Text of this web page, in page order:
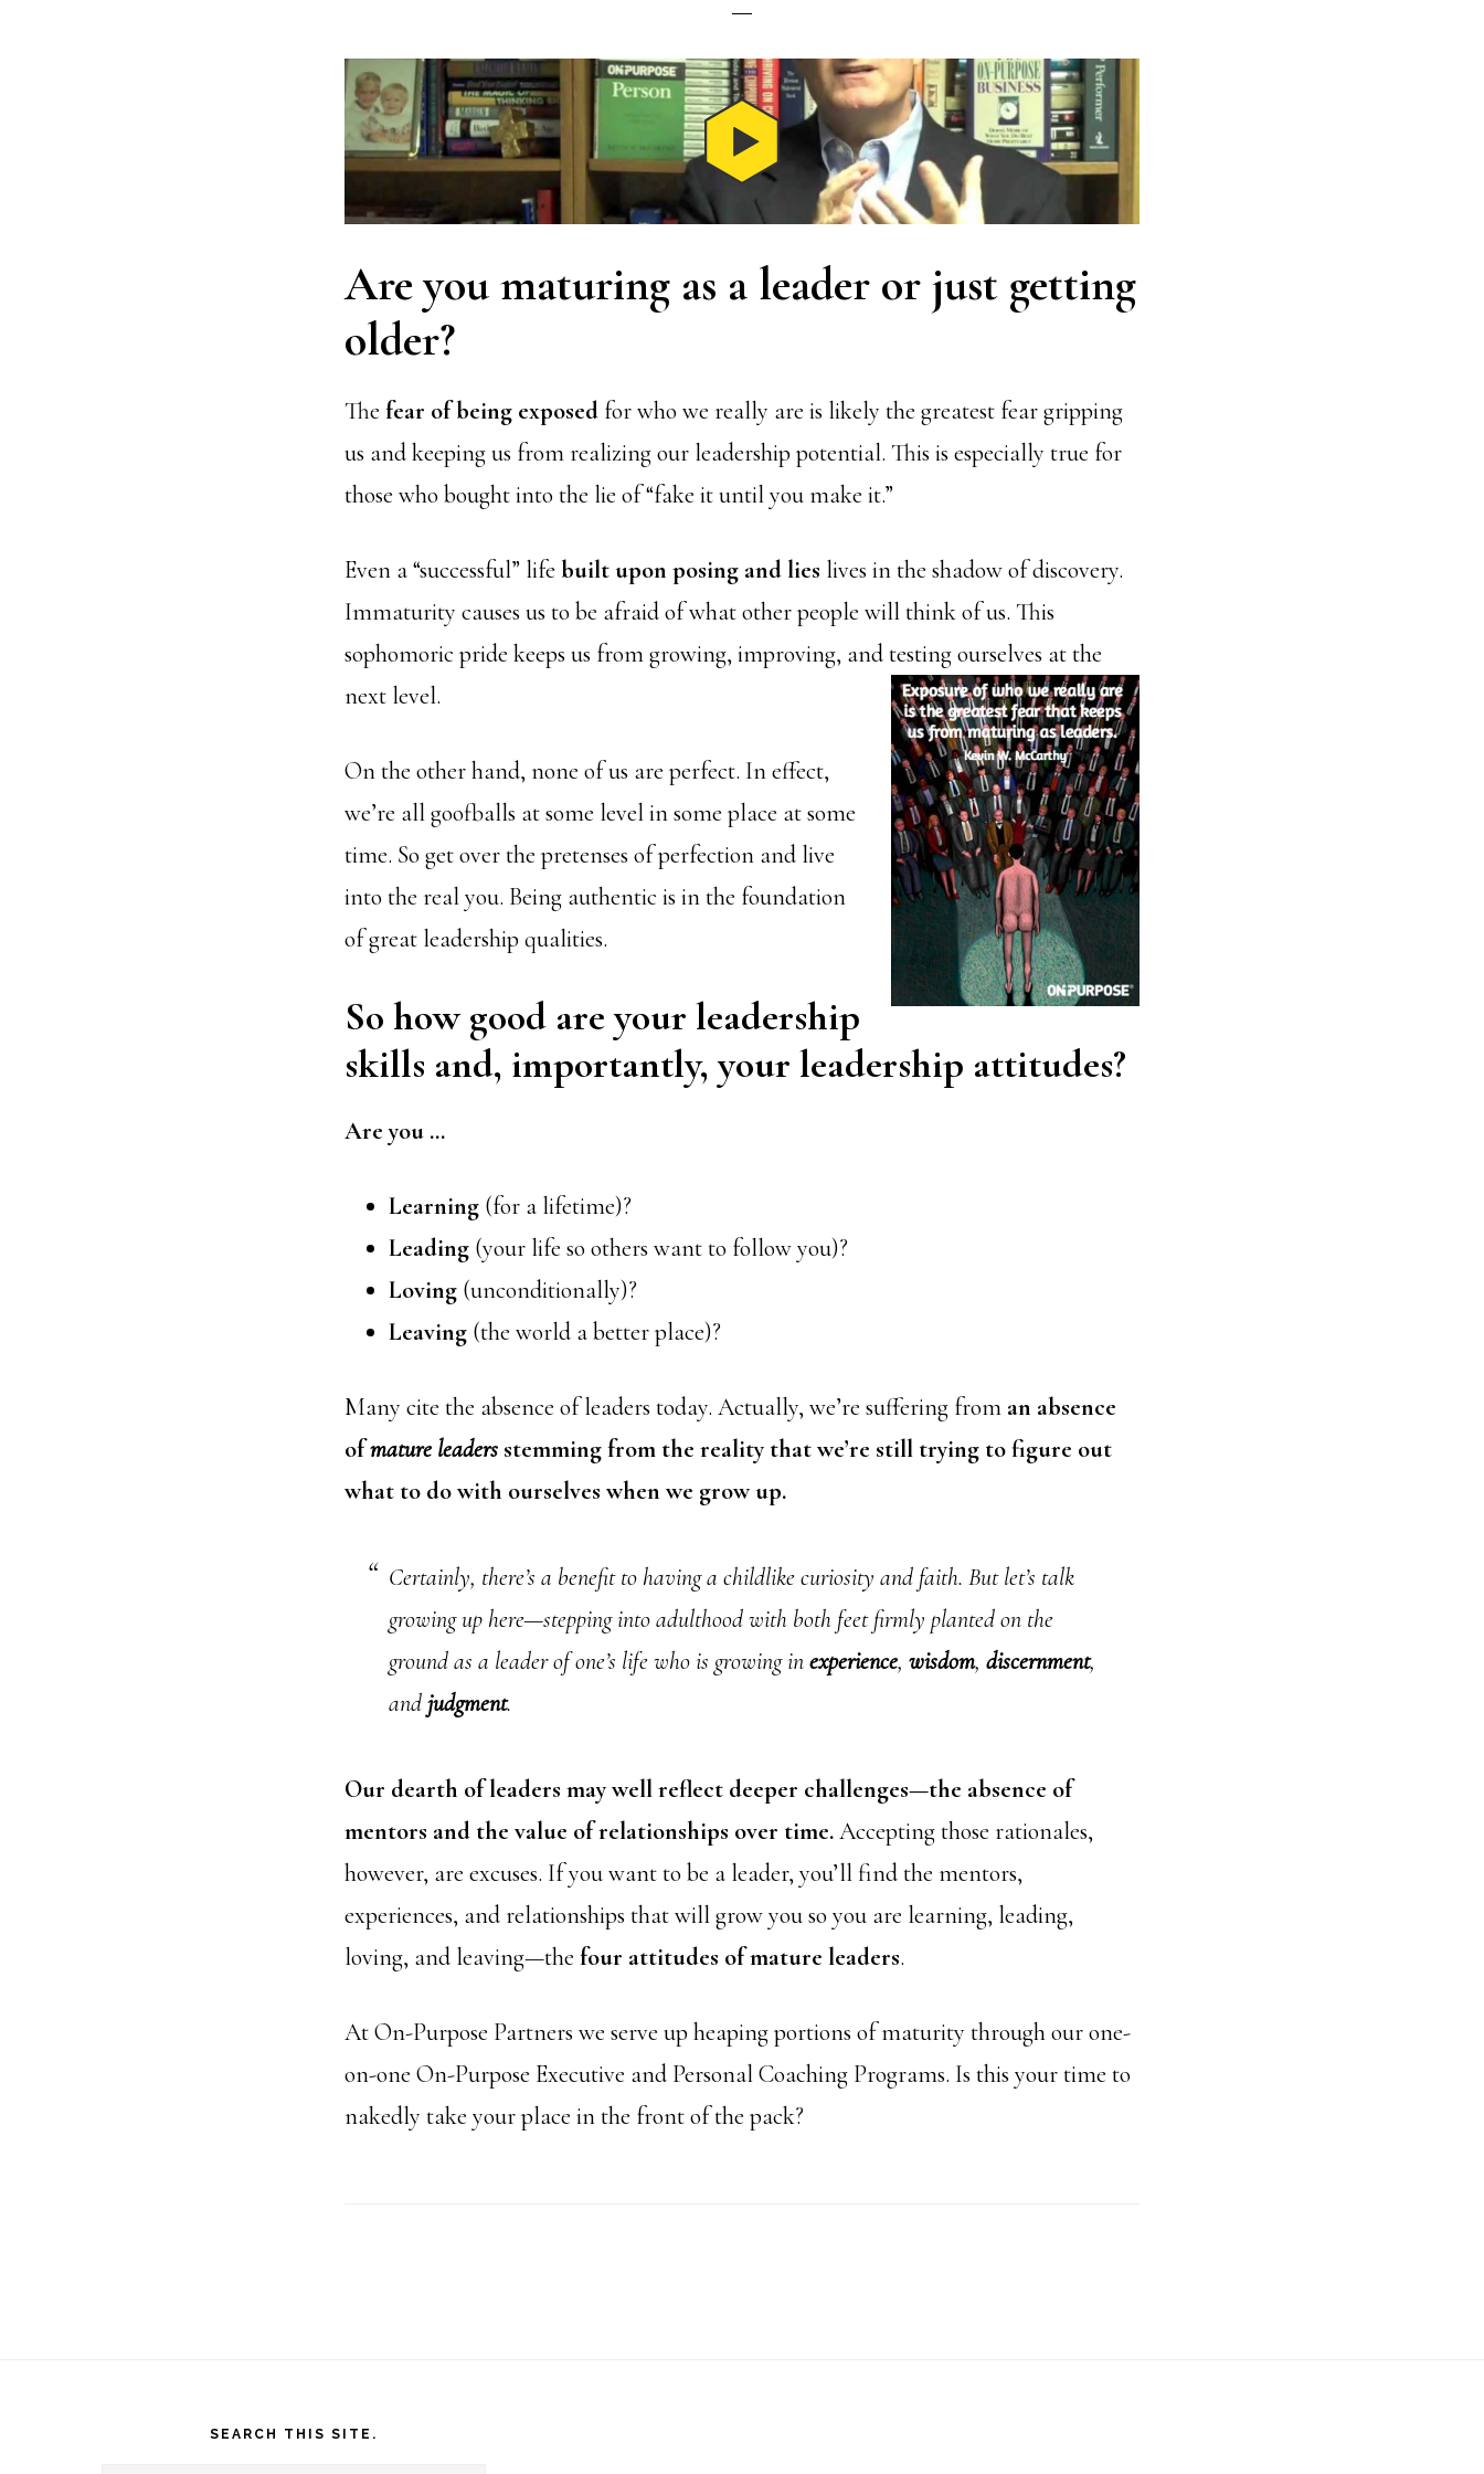
Are you maturing as a leader or just getting
older?
The fear of being exposed for who we really are is likely the greatest fear gripping
us and keeping us from realizing our leadership potential. This is especially true for
those who bought into the lie of “fake it until you make it.”
Even a “successful” life built upon posing and lies lives in the shadow of discovery.
Immaturity causes us to be afraid of what other people will think of us. This
sophomoric pride keeps us from growing, improving, andtesting ourselves at the
next level.
On the other hand, none of us are perfect. In effect,
we’re all goofballs at some level in some place at some
time. So get over the pretenses of perfection and live
into the real you. Being authentic is in the foundation
of great leadership qualities.
So how good are your leadership
skills and, importantly, your leadership attitudes?
Are you …
Learning (for a lifetime)?
Leading (your life so others want to follow you)?
Loving (unconditionally)?
Leaving (the world a better place)?
Many cite the absence of leaders today. Actually, we’re suffering from an absence
ofmature leaders stemming from the reality that we’re still trying to figure out
what to do with ourselves when we grow up.
Certainly, there’s a benefit to having a childlike curiosity and faith. But let’s talk
growing up here—stepping into adulthood with both feet firmly planted on the
ground as a leader of one’s life who is growing inexperience, wisdom, discernment,
andjudgment.
Our dearth of leaders may well reflect deeper challenges—the absence of
mentors and the value of relationships over time.Accepting those rationales,
however, are excuses. If you want to be a leader, you’ll find the mentors,
experiences, and relationships that will grow you so you are learning, leading,
loving, and leaving—the four attitudes of mature leaders.
At On-Purpose Partners we serve up heaping portions of maturity through our one-
on-one On-Purpose Executive and Personal Coaching Programs. Is this your time to
nakedly take your place in the front of the pack?
SEARCH THIS SITE.